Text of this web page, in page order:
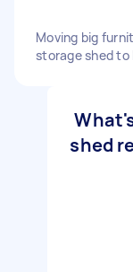
Moving big
storage shed to
shed